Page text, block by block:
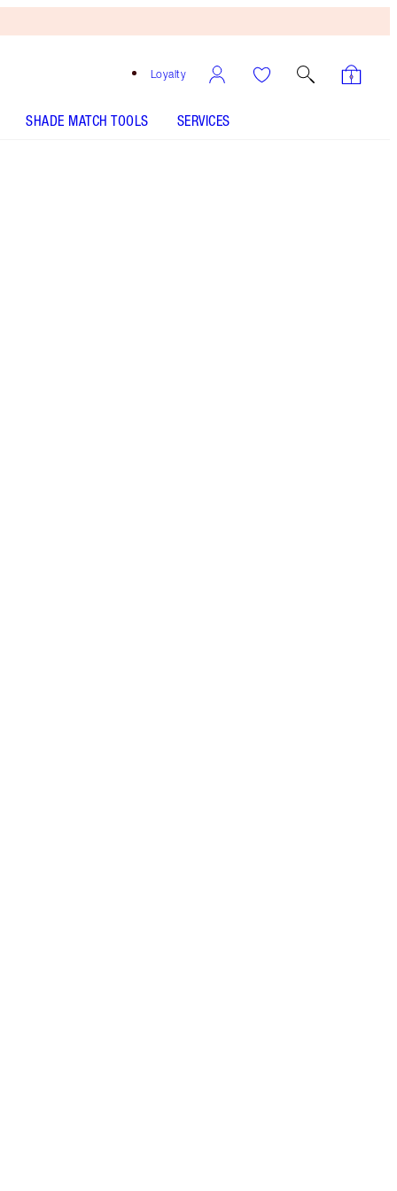
Loyalty
SHADE MATCH TOOLS SERVICES